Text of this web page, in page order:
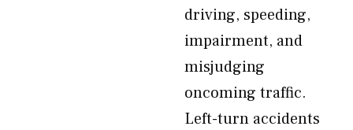
driving, speeding,
impairment, and
misjudging
oncoming traffic.
Left-turn accidents